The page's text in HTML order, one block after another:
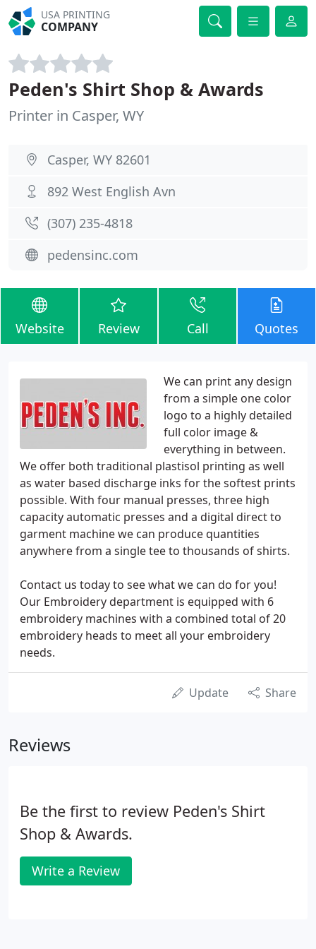
USA PRINTING
COMPANY
Peden's Shirt Shop & Awards
Printer in Casper, WY
Casper, WY 82601
892 West English Avn
(307) 235-4818
pedensinc.com
Website Review Call Quotes
We can print any design
from a simple one color
logo to a highly detailed
full color image &
everything in between.
We offer both traditional plastisol printing as well
as water based discharge inks for the softest prints
possible. With four manual presses, three high
capacity automatic presses and a digital direct to
garment machine we can produce quantities
anywhere from a single tee to thousands of shirts.
Contact us today to see what we can do for you!
Our Embroidery department is equipped with 6
embroidery machines with a combined total of 20
embroidery heads to meet all your embroidery
needs.
Update Share
Reviews
Be the first to review Peden's Shirt
Shop & Awards.
Write a Review